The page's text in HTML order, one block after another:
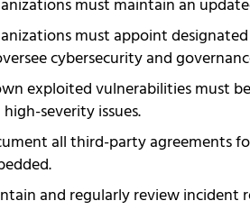
must maintain an
must appoint
cybersecurity and
exploited vulnerabilities must
severity issues.
all third-party agreements
and regularly review incident